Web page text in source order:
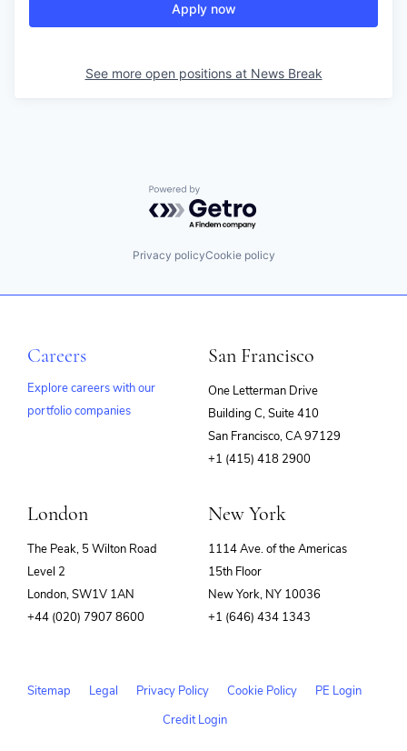
Apply now
See more open positions at News Break
Powered by Getro.com
Privacy policyCookie policy
Careers
Explore careers with our
portfolio companies
San Francisco
One Letterman Drive
Building C, Suite 410
San Francisco, CA 97129
+1 (415) 418 2900
London
The Peak, 5 Wilton Road
Level 2
London, SW1V 1AN
+44 (020) 7907 8600
New York
1114 Ave. of the Americas
15th Floor
New York, NY 10036
+1 (646) 434 1343
Sitemap Legal Privacy Policy Cookie Policy
PE Login
Credit Login